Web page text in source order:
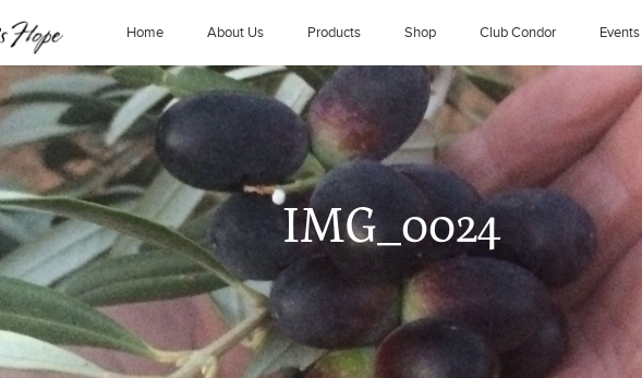
Home About Us Products Shop Club Condor Events
IMG_0024